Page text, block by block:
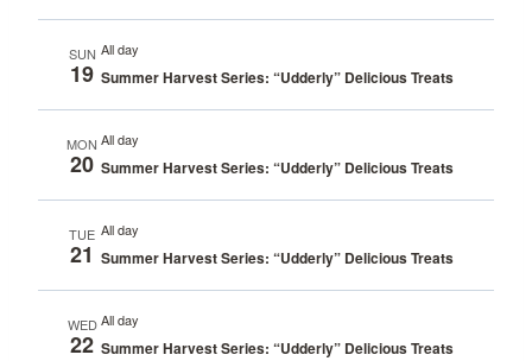
SUN
19
All day
Summer Harvest Series: “Udderly” Delicious Treats
MON
20
All day
Summer Harvest Series: “Udderly” Delicious Treats
TUE
21
All day
Summer Harvest Series: “Udderly” Delicious Treats
WED
22
All day
Summer Harvest Series: “Udderly” Delicious Treats